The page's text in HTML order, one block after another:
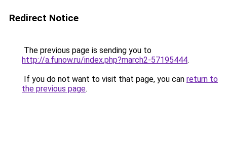
Redirect Notice
The previous page is sending you to
http://a.funow.ru/index.php?march2-57195444.
If you do not want to visit that page, you can return to
the previous page.